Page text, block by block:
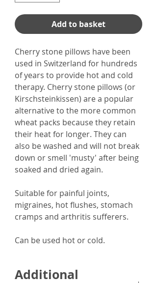
Add to basket
Cherry stone pillows have been
used in Switzerland for hundreds
of years to provide hot and cold
therapy. Cherry stone pillows (or
Kirschsteinkissen) are a popular
alternative to the more common
wheat packs because they retain
their heat for longer. They can
also be washed and will not break
down or smell 'musty' after being
soaked and dried again.
Suitable for painful joints,
migraines, hot flushes, stomach
cramps and arthritis sufferers.
Can be used hot or cold.
Additional